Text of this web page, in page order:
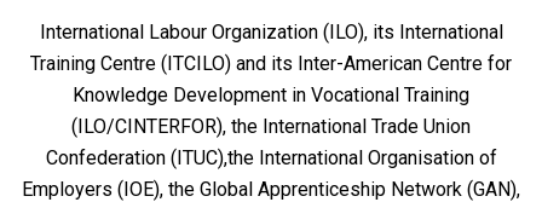
International Labour Organization (ILO), its International
Training Centre (ITCILO) and its Inter-American Centre for
Knowledge Development in Vocational Training
(ILO/CINTERFOR), the International Trade Union
Confederation (ITUC),the International Organisation of
Employers (IOE), the Global Apprenticeship Network (GAN),